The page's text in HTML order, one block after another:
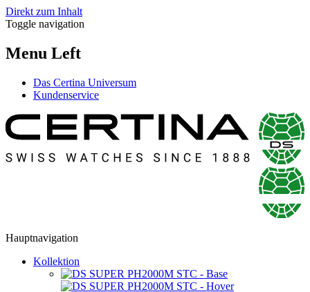
Direkt zum Inhalt
Toggle navigation
Menu Left
Das Certina Universum
Kundenservice
Hauptnavigation
Kollektion